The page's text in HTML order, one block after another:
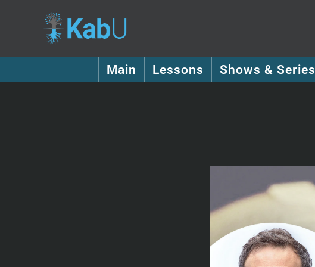
Main Lessons Shows & Series